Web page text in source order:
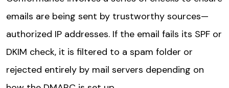
emails are being sent by trustworthy sources—
authorized IP addresses. If the email fails its SPF or
DKIM check, it is filtered to a spam folder or
rejected entirely by mail servers depending on